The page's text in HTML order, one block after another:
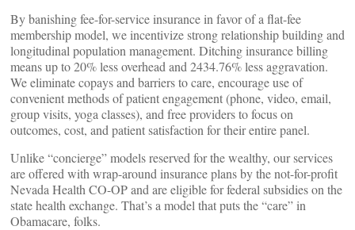
By banishing fee-for-service insurance in favor of a flat-fee
membership model, we incentivize strong relationship building and
longitudinal population management. Ditching insurance billing
means up to 20% less overhead and 2434.76% less aggravation.
We eliminate copays and barriers to care, encourage use of
convenient methods of patient engagement (phone, video, email,
group visits, yoga classes), and free providers to focus on
outcomes, cost, and patient satisfaction for their entire panel.
Unlike “concierge” models reserved for the wealthy, our services
are offered with wrap-around insurance plans by the not-for-profit
Nevada Health CO-OP and are eligible for federal subsidies on the
state health exchange. That’s a model that puts the “care” in
Obamacare, folks.